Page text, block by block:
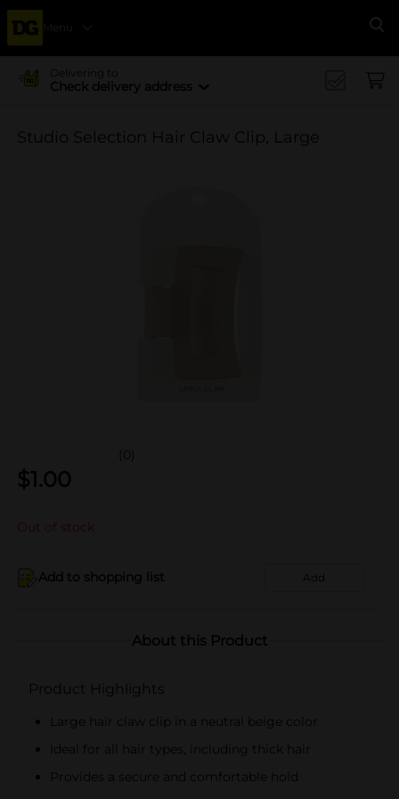
Menu
Delivering to
Check delivery address
Studio Selection Hair Claw Clip, Large
(0)
$1.00
Out of stock
Add to shopping list Add
About this Product
Product Highlights
Large hair claw clip in a neutral beige color
Ideal for all hair types, including thick hair
Provides a secure and comfortable hold